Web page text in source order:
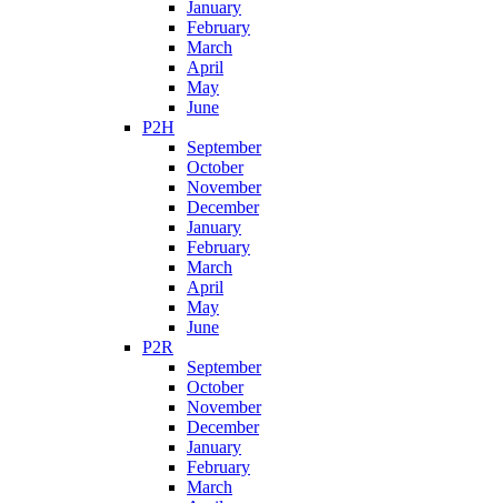
January
February
March
April
May
June
P2H
September
October
November
December
January
February
March
April
May
June
P2R
September
October
November
December
January
February
March